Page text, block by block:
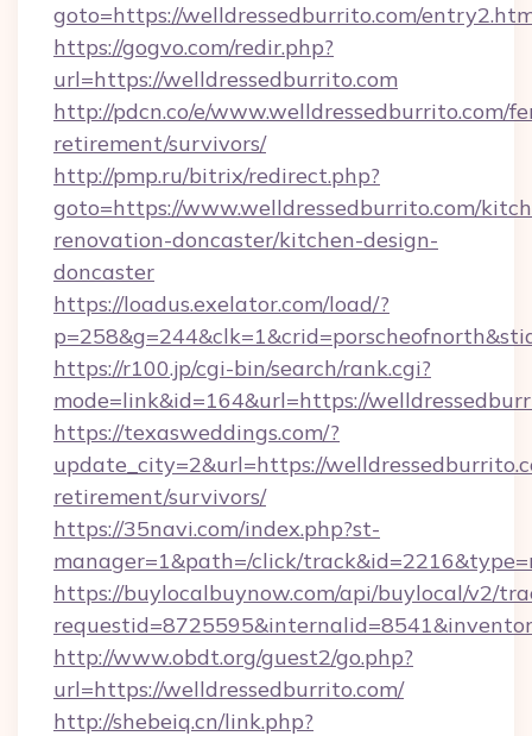
goto=https://welldressedburrito.com/
https://gogvo.com/redir.php?
url=https://welldressedburrito.com
http://pdcn.co/e/www.welldressedburrito.com/
retirement/survivors/
http://pmp.ru/bitrix/redirect.php?
goto=https://www.welldressedburrito.com/
renovation-doncaster/kitchen-design-
doncaster
https://loadus.exelator.com/load/?
https://r100.jp/cgi-bin/search/rank.cgi?
mode=link&id=164&url=https://
https://texasweddings.com/?
update_city=2&url=https://
retirement/survivors/
https://35navi.com/index.php?st-
manager=1&path=/click/
https://buylocalbuynow.com/api/buylocal/v2/
http://www.obdt.org/guest2/go.php?
url=https://welldressedburrito.com/
http://shebeiq.cn/link.php?